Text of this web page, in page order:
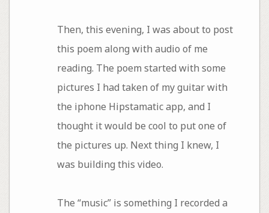
Then, this evening, I was about to post
this poem along with audio of me
reading. The poem started with some
pictures I had taken of my guitar with
the iphone Hipstamatic app, and I
thought it would be cool to put one of
the pictures up. Next thing I knew, I
was building this video.
The “music” is something I recorded a